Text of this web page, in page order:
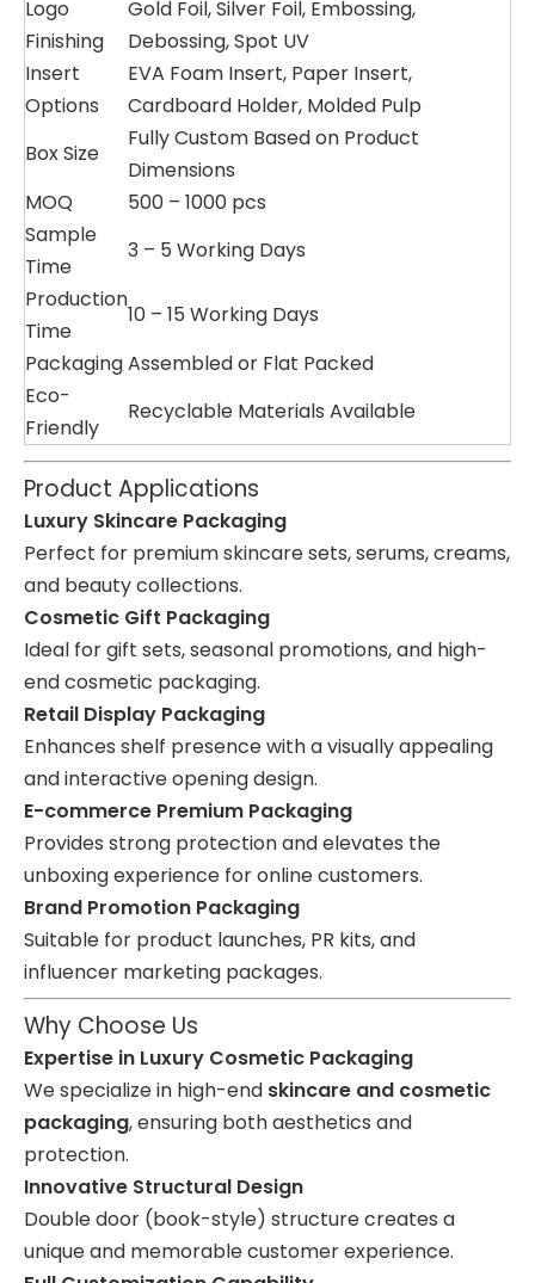
Logo
Finishing
Gold Foil, Silver Foil, Embossing,
Debossing, Spot UV
Insert
Options
EVA Foam Insert, Paper Insert,
Cardboard Holder, Molded Pulp
Box Size
Fully Custom Based on Product
Dimensions
MOQ
500 – 1000 pcs
Sample
Time
3 – 5 Working Days
Production
Time
10 – 15 Working Days
PackagingAssembled or Flat Packed
Eco-
Friendly
Recyclable Materials Available
Product Applications
Luxury Skincare Packaging
Perfect for premium skincare sets, serums, creams,
and beauty collections.
Cosmetic Gift Packaging
Ideal for gift sets, seasonal promotions, and high-
end cosmetic packaging.
Retail Display Packaging
Enhances shelf presence with a visually appealing
and interactive opening design.
E-commerce Premium Packaging
Provides strong protection and elevates the
unboxing experience for online customers.
Brand Promotion Packaging
Suitable for product launches, PR kits, and
influencer marketing packages.
Why Choose Us
Expertise in Luxury Cosmetic Packaging
We specialize in high-end skincare and cosmetic
packaging, ensuring both aesthetics and
protection.
Innovative Structural Design
Double door (book-style) structure creates a
unique and memorable customer experience.